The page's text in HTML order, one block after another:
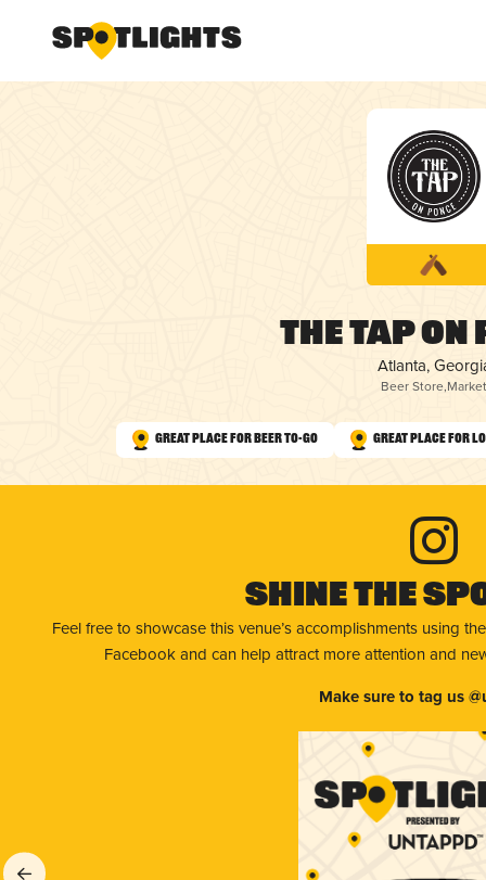
The Tap on
Atlanta,
Beer Store,Market
Great Place for Beer To-Go Great Place for
Shine The
Feel free to showcase this venue’s accomplishments using
Facebook and can help attract more attention and
Make sure to tag us